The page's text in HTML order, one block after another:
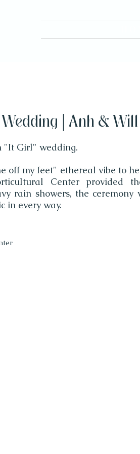
| Anh &
"It Girl" wedding.
off my feet" ethereal vibe to
Center provided
rain showers, the
in every way.